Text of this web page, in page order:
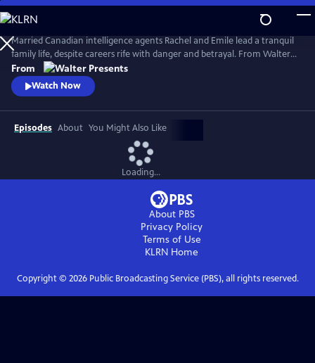
Skip
to
Main
Content
Married Canadian intelligence agents Rachel and Emile lead a tranquil
family life, despite careers rife with danger and betrayal. From Walter
Presents, in French with English subtitles.
From
Watch Now
Episodes About You Might Also Like
Loading...
About PBS
Privacy Policy
Terms of Use
KLRN Home
Copyright © 2026Public Broadcasting Service (PBS), all rights reserved.